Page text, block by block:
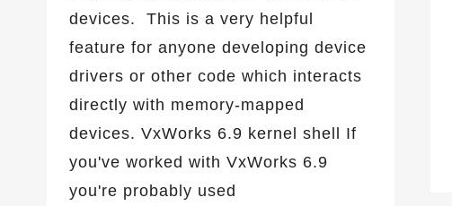
devices. This is a very helpful
feature for anyone developing device
drivers or other code which interacts
directly with memory-mapped
devices. VxWorks 6.9 kernel shell If
you've worked with VxWorks 6.9
you're probably used